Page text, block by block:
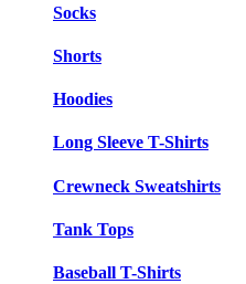
Socks
Shorts
Hoodies
Long Sleeve T-Shirts
Crewneck Sweatshirts
Tank Tops
Baseball T-Shirts